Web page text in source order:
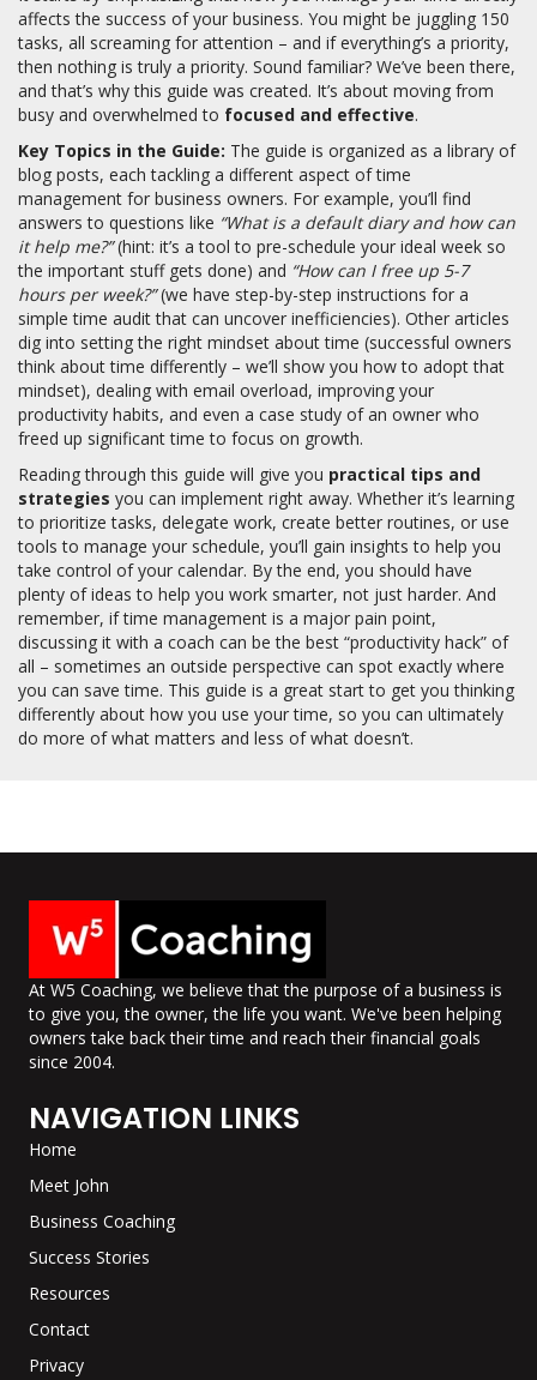
affects the success of your business. You might be juggling 150
tasks, all screaming for attention – and if everything’s a priority,
then nothing is truly a priority. Sound familiar? We’ve been there,
and that’s why this guide was created. It’s about moving from
busy and overwhelmed to focused and effective.
Key Topics in the Guide: The guide is organized as a library of
blog posts, each tackling a different aspect of time
management for business owners. For example, you’ll find
answers to questions like “What is a default diary and how can
it help me?”(hint: it’s a tool to pre-schedule your ideal week so
the important stuff gets done) and “How can I free up 5-7
hours per week?”(we have step-by-step instructions for a
simple time audit that can uncover inefficiencies). Other articles
dig into setting the right mindset about time (successful owners
think about time differently – we’ll show you how to adopt that
mindset), dealing with email overload, improving your
productivity habits, and even a case study of an owner who
freed up significant time to focus on growth.
Reading through this guide will give you practical tips and
strategies you can implement right away. Whether it’s learning
to prioritize tasks, delegate work, create better routines, or use
tools to manage your schedule, you’ll gain insights to help you
take control of your calendar. By the end, you should have
plenty of ideas to help you work smarter, not just harder. And
remember, if time management is a major pain point,
discussing it with a coach can be the best “productivity hack” of
all – sometimes an outside perspective can spot exactly where
you can save time. This guide is a great start to get you thinking
differently about how you use your time, so you can ultimately
do more of what matters and less of what doesn’t.
At W5 Coaching, we believe that the purpose of a business is
to give you, the owner, the life you want. We've been helping
owners take back their time and reach their financial goals
since 2004.
NAVIGATION LINKS
Home
Meet John
Business Coaching
Success Stories
Resources
Contact
Privacy